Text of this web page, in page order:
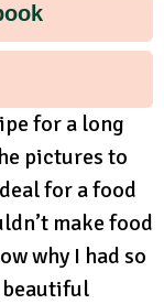
for a long
pictures to
for a food
make food
why I had so